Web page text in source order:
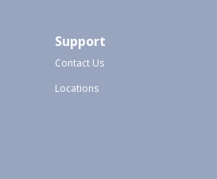
Support
Contact Us
Locations